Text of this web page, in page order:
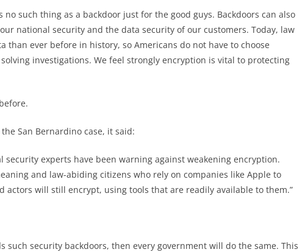
no such thing as a backdoor just for the good guys. Backdoors can also
national security and the data security of our customers. Today, law
than ever before in history, so Americans do not have to choose
investigations. We feel strongly encryption is vital to protecting
San Bernardino case, it said:
security experts have been warning against weakening encryption.
and law-abiding citizens who rely on companies like Apple to
actors will still encrypt, using tools that are readily available to them.”
such security backdoors, then every government will do the same. This